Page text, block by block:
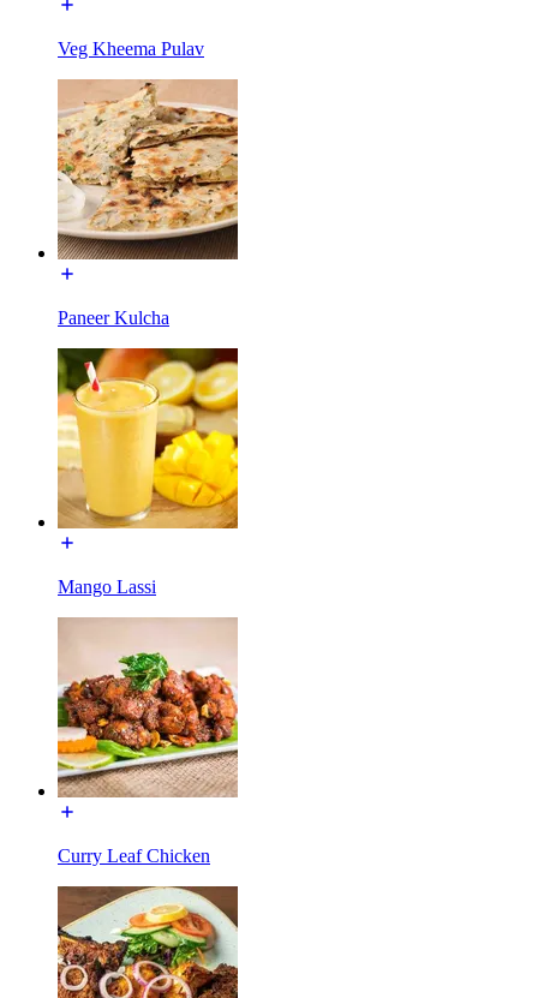
Veg Kheema Pulav
Paneer Kulcha
Mango Lassi
Curry Leaf Chicken